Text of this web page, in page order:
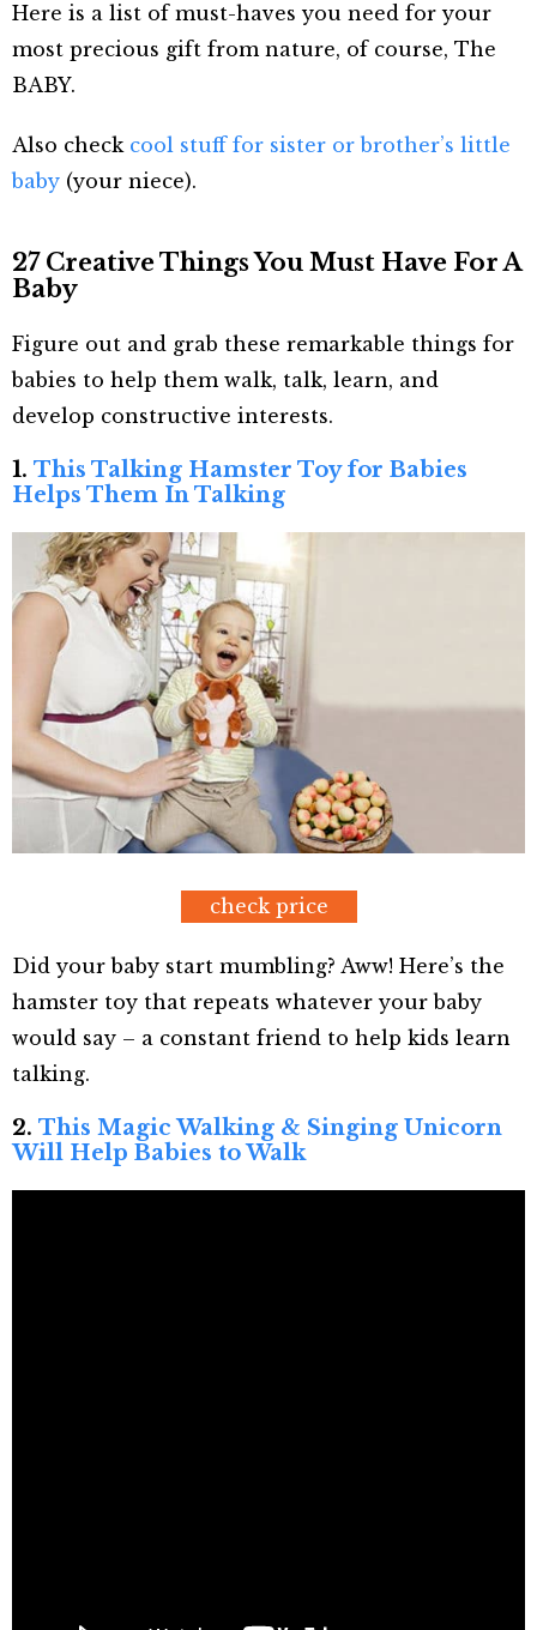
Here is a list of must-haves you need for your
most precious gift from nature, of course, The
BABY.
Also check cool stuff for sister or brother’s little
baby (your niece).
27 Creative Things You Must Have For A
Baby
Figure out and grab these remarkable things for
babies to help them walk, talk, learn, and
develop constructive interests.
1. This Talking Hamster Toy for Babies
Helps Them In Talking
check price
Did your baby start mumbling? Aww! Here’s the
hamster toy that repeats whatever your baby
would say – a constant friend to help kids learn
talking.
2. This Magic Walking & Singing Unicorn
Will Help Babies to Walk